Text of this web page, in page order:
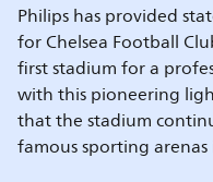
Philips has provided
for Chelsea Football
first stadium for a
with this pioneering
that the stadium
famous sporting